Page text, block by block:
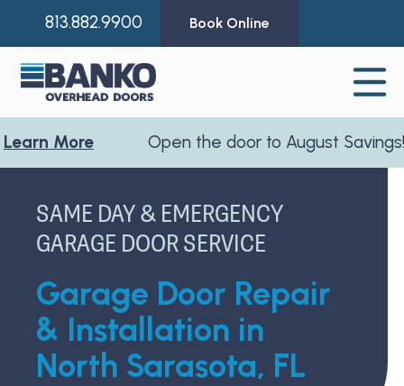
813.882.9900 Book Online
Open the door to August Savings!
SAME DAY & EMERGENCY
GARAGE DOOR SERVICE
Garage Door Repair
& Installation in
North Sarasota, FL